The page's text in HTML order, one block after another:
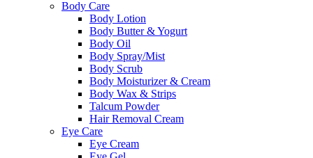
Body Care
Body Lotion
Body Butter & Yogurt
Body Oil
Body Spray/Mist
Body Scrub
Body Moisturizer & Cream
Body Wax & Strips
Talcum Powder
Hair Removal Cream
Eye Care
Eye Cream